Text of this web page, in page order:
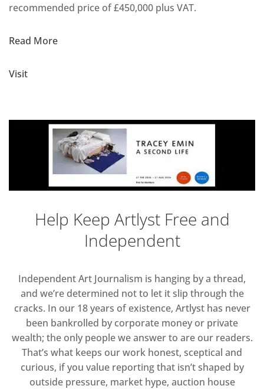
recommended price of £450,000 plus VAT.
Read More
Visit
Help Keep Artlyst Free and
Independent
Independent Art Journalism is hanging by a thread,
and we’re determined not to let it slip through the
cracks. In our 18 years of existence, Artlyst has never
been bankrolled by corporate money or private
wealth; the only people we answer to are our readers.
That’s what keeps our work honest, sceptical and
curious, if you value reporting that isn’t shaped by
outside pressure, market hype, auction house